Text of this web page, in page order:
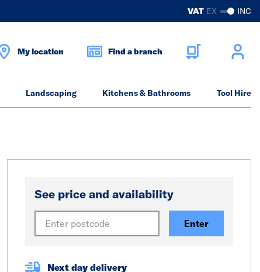
VAT EX INC
My location Find a branch
Landscaping Kitchens & Bathrooms Tool Hire
See price and availability
Enter
Next day delivery